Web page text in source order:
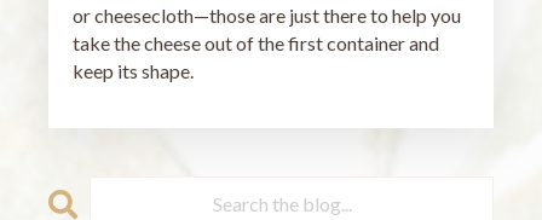
or cheesecloth—those are just there to help you
take the cheese out of the first container and
keep its shape.